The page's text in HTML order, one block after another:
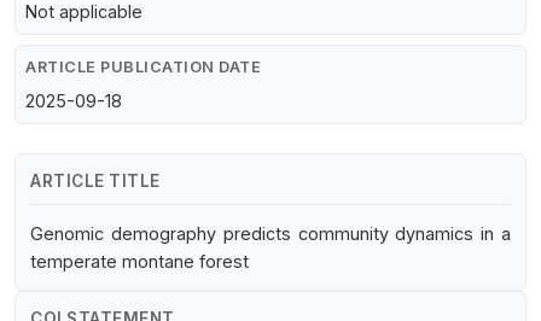
Not applicable
ARTICLE PUBLICATION DATE
2025-09-18
ARTICLE TITLE
Genomic demography predicts community dynamics in a
temperate montane forest